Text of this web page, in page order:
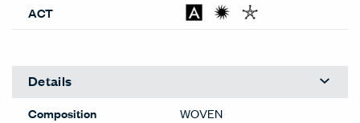
ACT
Details
Composition
WOVEN